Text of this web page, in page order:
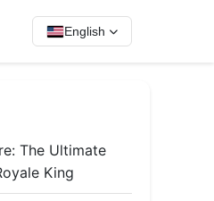
English
The Ultimate
King